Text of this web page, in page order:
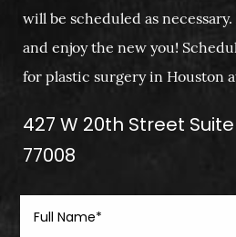
will be scheduled as
and enjoy the new you!
for plastic surgery in Houston
427 W 20th Street Suite
77008